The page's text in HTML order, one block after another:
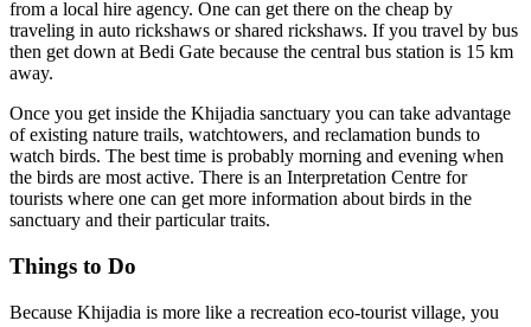
from a local hire agency. One can get there on the cheap by
traveling in auto rickshaws or shared rickshaws. If you travel by bus
then get down at Bedi Gate because the central bus station is 15 km
away.
Once you get inside the Khijadia sanctuary you can take advantage
of existing nature trails, watchtowers, and reclamation bunds to
watch birds. The best time is probably morning and evening when
the birds are most active. There is an Interpretation Centre for
tourists where one can get more information about birds in the
sanctuary and their particular traits.
Things to Do
Because Khijadia is more like a recreation eco-tourist village, you